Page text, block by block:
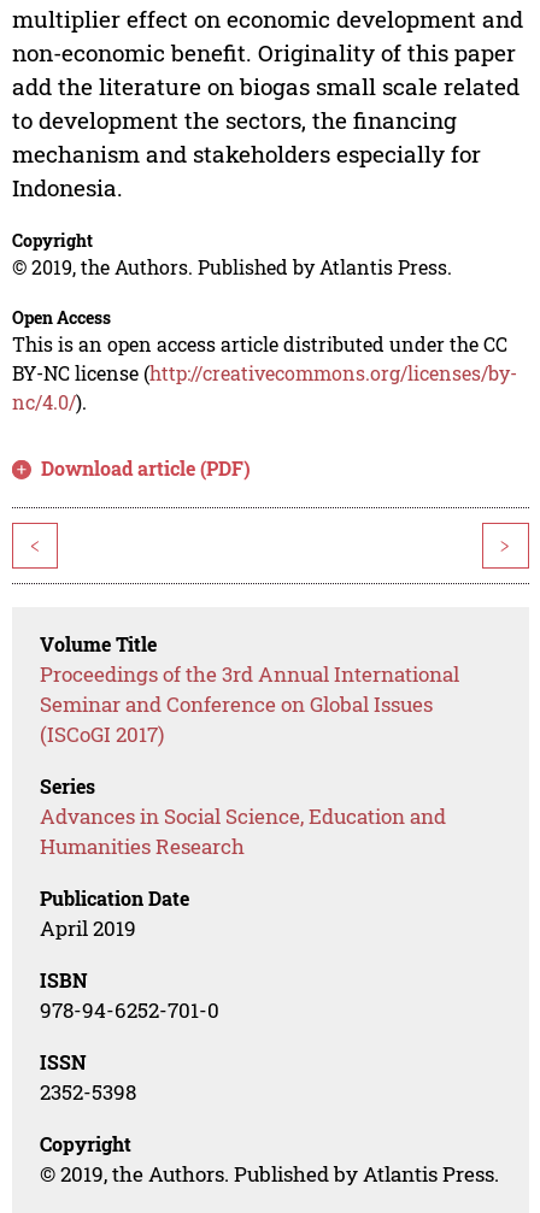
multiplier effect on economic development and
non-economic benefit. Originality of this paper
add the literature on biogas small scale related
to development the sectors, the financing
mechanism and stakeholders especially for
Indonesia.
Copyright
© 2019, the Authors. Published by Atlantis Press.
Open Access
This is an open access article distributed under the CC
BY-NC license (http://creativecommons.org/licenses/by-
nc/4.0/).
Download article (PDF)
< >
Volume Title
Proceedings of the 3rd Annual International
Seminar and Conference on Global Issues
(ISCoGI 2017)
Series
Advances in Social Science, Education and
Humanities Research
Publication Date
April 2019
ISBN
978-94-6252-701-0
ISSN
2352-5398
Copyright
© 2019, the Authors. Published by Atlantis Press.